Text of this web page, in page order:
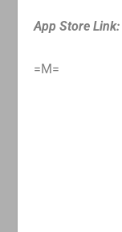
App Store Link:
=M=